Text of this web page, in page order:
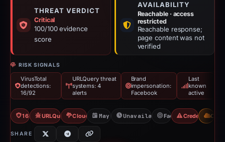
THREAT VERDICT
Critical
100/100 evidence
score
AVAILABILITY
Reachable · access
restricted
Reachable response;
page content was not
verified
RISK SIGNALS
VirusTotal
detections:
16/92
URLQuery threat
systems: 4
alerts
Brand
impersonation:
Facebook
Last
known
active
16/92 VTURLQuery: 4 threat alerts
Cloudflare Banned
May 11, 2026Unavailable since Jun 6,
FacebookCredentialCDN
SHARE